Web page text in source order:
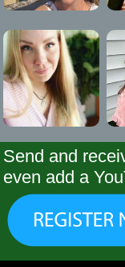
Send and
even add a